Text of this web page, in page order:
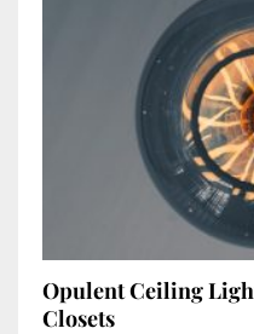
Opulent Ceiling
Closets